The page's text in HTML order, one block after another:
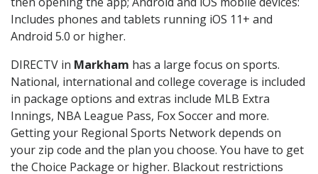
Includes phones and tablets running iOS 11+ and
Android 5.0 or higher.
DIRECTV in Markham has a large focus on sports.
National, international and college coverage is included
in package options and extras include MLB Extra
Innings, NBA League Pass, Fox Soccer and more.
Getting your Regional Sports Network depends on
your zip code and the plan you choose. You have to get
the Choice Package or higher. Blackout restrictions